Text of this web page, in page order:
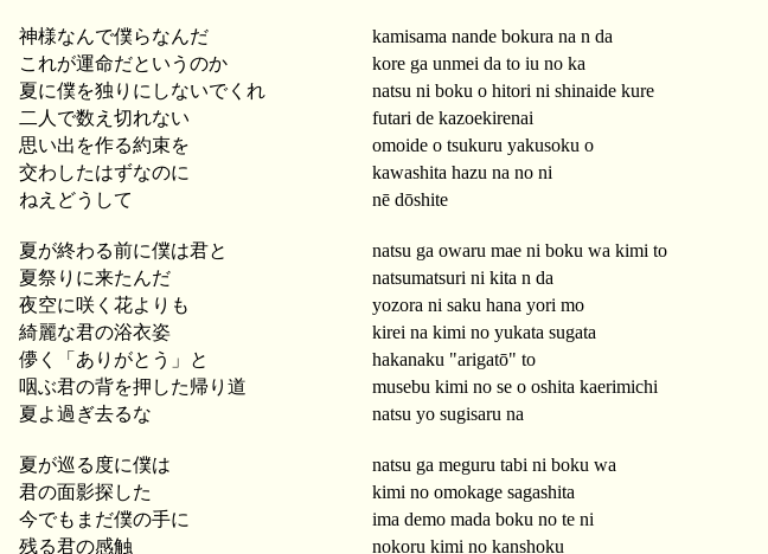
神様なんで僕らなんだ kamisama nande bokura na n da
これが運命だというのか
kore ga unmei da to iu no ka
夏に僕を独りにしないでくれ
natsu ni boku o hitori ni shinaide kure
二人で数え切れない
futari de kazoekirenai
思い出を作る約束を
omoide o tsukuru yakusoku o
交わしたはずなのに
kawashita hazu na no ni
ねえどうして
nē dōshite
夏が終わる前に僕は君と natsu ga owaru mae ni boku wa kimi to
夏祭りに来たんだ
natsumatsuri ni kita n da
夜空に咲く花よりも
yozora ni saku hana yori mo
綺麗な君の浴衣姿
kirei na kimi no yukata sugata
儚く「ありがとう」と
hakanaku "arigatō" to
咽ぶ君の背を押した帰り道
musebu kimi no se o oshita kaerimichi
夏よ過ぎ去るな
natsu yo sugisaru na
夏が巡る度に僕は natsu ga meguru tabi ni boku wa
君の面影探した
kimi no omokage sagashita
今でもまだ僕の手に
ima demo mada boku no te ni
残る君の感触
nokoru kimi no kanshoku